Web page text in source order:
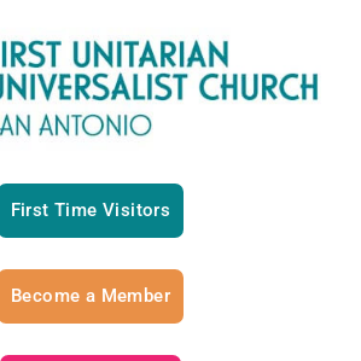
First Time Visitors
Become a Member